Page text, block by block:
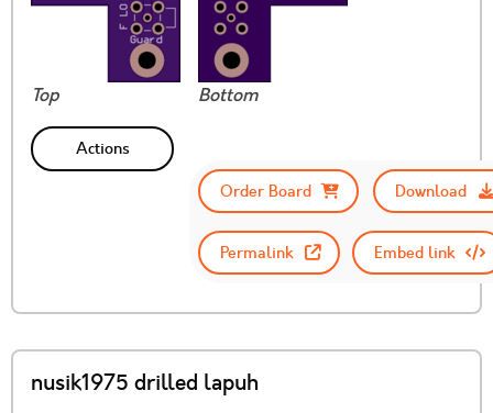
Top Bottom
Actions
Order Board
Download
Permalink Embed link
nusik1975 drilled lapuh